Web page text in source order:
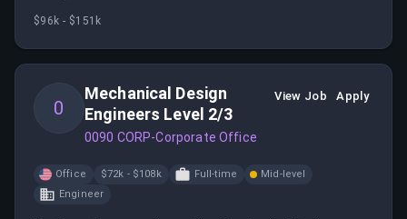
where your personal and professional growth is a top
$96k - $151k
0
Mechanical Design
Engineers Level 2/3
0090 CORP-Corporate Office
View Job Apply
Office $72k - $108k Full-time
Mid-level
Engineer